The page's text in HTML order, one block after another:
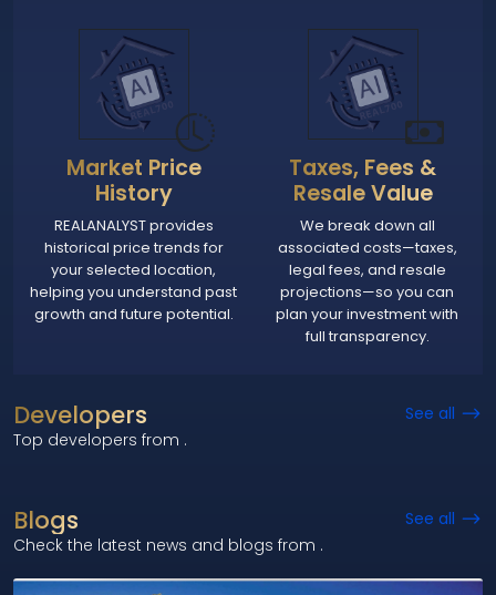
Market Price
History
REALANALYST provides
historical price trends for
your selected location,
helping you understand past
growth and future potential.
Taxes, Fees &
Resale Value
We break down all
associated costs—taxes,
legal fees, and resale
projections—so you can
plan your investment with
full transparency.
Developers
Top developers from .
See all
Blogs
Check the latest news and blogs from .
See all